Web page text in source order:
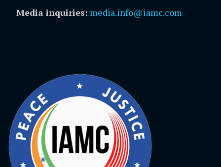
Media inquiries: media.info@iamc.com